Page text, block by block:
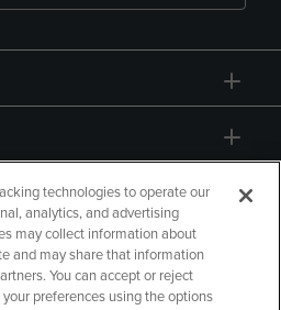
technologies to operate our
analytics, and advertising
may collect information about
and may share that information
You can accept or reject
preferences using the options